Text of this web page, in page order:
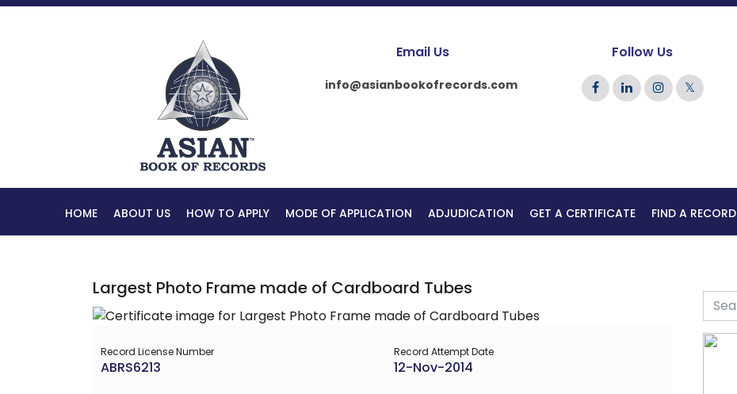
Email Us
info@asianbookofrecords.com
Follow Us
𝕏
HOME ABOUT US HOW TO APPLY MODE OF APPLICATION ADJUDICATION GET A CERTIFICATE FIND A RECORD
Largest Photo Frame made of Cardboard Tubes
Record License Number
ABRS6213
Record Attempt Date
12-Nov-2014